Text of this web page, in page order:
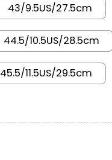
43/9.5US/27.5cm
44.5/10.5US/28.5cm
45.5/11.5US/29.5cm